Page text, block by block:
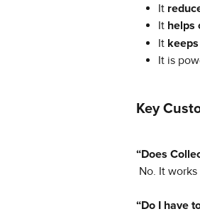
It
It helps
It
It is
Key
“Does
No. It works
“Do I have